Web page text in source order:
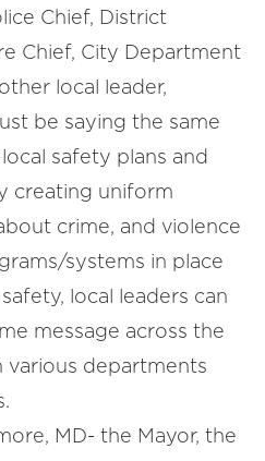
Chief, District
Chief, City Department
local leader,
be saying the same
safety plans and
creating uniform
crime, and violence
systems in place
local leaders can
message across the
various departments
MD- the Mayor, the